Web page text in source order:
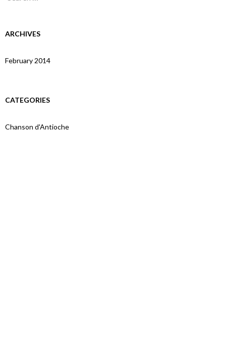
ARCHIVES
February 2014
CATEGORIES
Chanson d'Antioche